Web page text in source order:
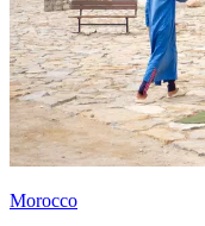
Morocco